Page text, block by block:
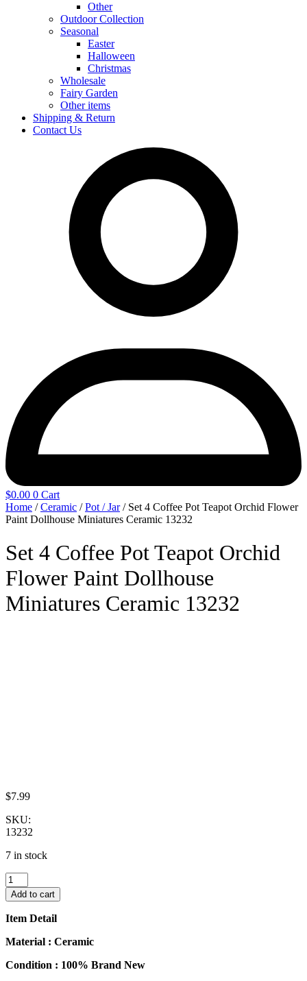
Other
Outdoor Collection
Seasonal
Easter
Halloween
Christmas
Wholesale
Fairy Garden
Other items
Shipping & Return
Contact Us
$0.00 0 Cart
Home /Ceramic /Pot / Jar/ Set 4 Coffee Pot Teapot Orchid Flower
Paint Dollhouse Miniatures Ceramic 13232
Set 4 Coffee Pot Teapot Orchid
Flower Paint Dollhouse
Miniatures Ceramic 13232
$7.99
SKU:
13232
7 in stock
Set
4
Coffee
Pot
Orchid
Paint
Add to cart
Item Detail
Material : Ceramic
Condition : 100% Brand New